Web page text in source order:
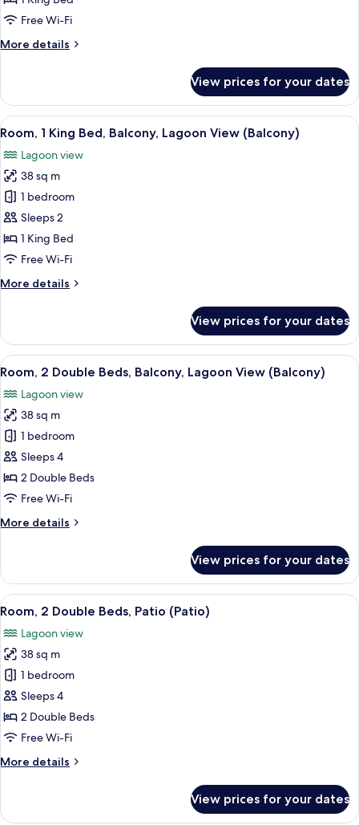
Adults)
Bed,
Lagoon
Free Wi-Fi
More details
More
1
King
Bed,
Lagoon
View
(Balcony)
View prices for your dates
View
all
photos
for
Room,
1
King
Bed,
Lagoon
A hotel with multiple buildings
6
Room, 1 King Bed, Balcony, Lagoon View (Balcony)
Lagoon view
38 sq m
1 bedroom
Sleeps 2
1 King Bed
Free Wi-Fi
More details
More
1
King
Bed,
Lagoon
View
(Balcony)
View prices for your dates
View
all
photos
for
Room,
2
Double
Beds,
Lagoon
A hotel room with two beds, a desk,
4
Room, 2 Double Beds, Balcony, Lagoon View (Balcony)
Lagoon view
38 sq m
1 bedroom
Sleeps 4
2 Double Beds
Free Wi-Fi
More details
More
2
Double
Beds,
Lagoon
View
(Balcony)
View prices for your dates
View
all
photos
for
Room,
2
Double
Beds,
(Patio)
A hotel room with two beds, a TV, a
5
Room, 2 Double Beds, Patio (Patio)
Lagoon view
38 sq m
1 bedroom
Sleeps 4
2 Double Beds
Free Wi-Fi
More details
More
2
View prices for your dates